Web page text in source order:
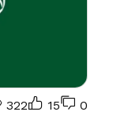
322 15 0